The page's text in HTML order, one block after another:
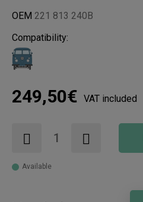
OEM 221 813 240B
Compatibility:
249,50€ VAT included
Available